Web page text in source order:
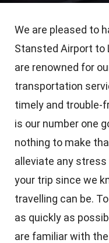
We are pleased to
Stansted Airport to
are renowned for
transportation
timely and trouble-
is our number one
nothing to make
alleviate any
your trip since we
travelling can be.
as quickly as
are familiar with